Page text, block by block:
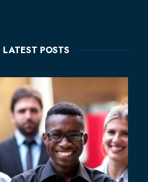
LATEST POSTS